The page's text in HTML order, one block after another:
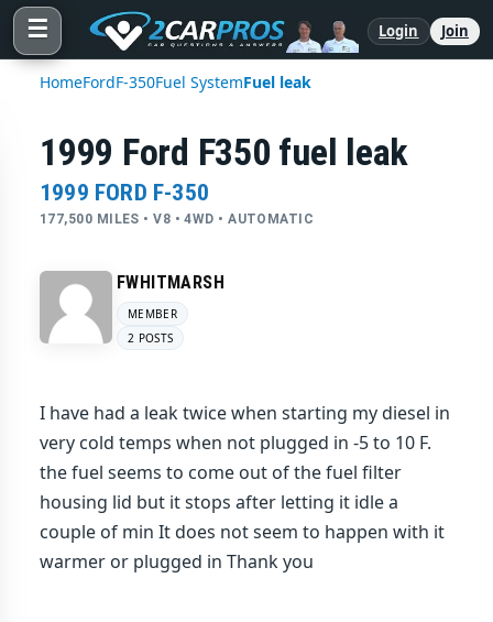
☰ Login Join
HomeFordF-350Fuel SystemFuel leak
1999 Ford F350 fuel leak
1999 FORD F-350
177,500 MILES • V8 • 4WD • AUTOMATIC
FWHITMARSH
MEMBER
2 POSTS
I have had a leak twice when starting my diesel in
very cold temps when not plugged in -5 to 10 F.
the fuel seems to come out of the fuel filter
housing lid but it stops after letting it idle a
couple of min It does not seem to happen with it
warmer or plugged in Thank you